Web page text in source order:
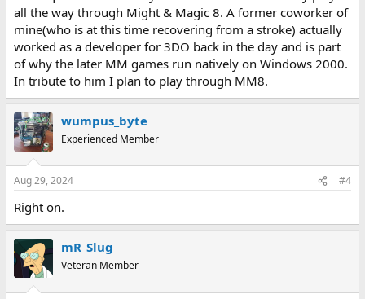
all the way through Might & Magic 8. A former coworker of
mine(who is at this time recovering from a stroke) actually
worked as a developer for 3DO back in the day and is part
of why the later MM games run natively on Windows 2000.
In tribute to him I plan to play through MM8.
wumpus_byte
Experienced Member
Aug 29, 2024 #4
Right on.
mR_Slug
Veteran Member